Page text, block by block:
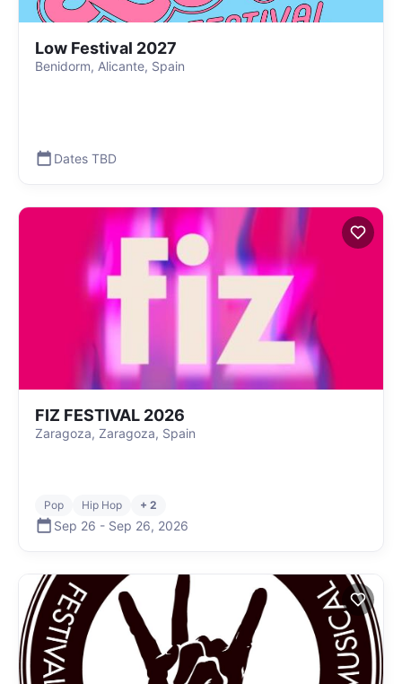
Low Festival 2027
Benidorm, Alicante, Spain
Dates TBD
FIZ FESTIVAL 2026
Zaragoza, Zaragoza, Spain
Pop Hip Hop + 2
Sep 26 - Sep 26, 2026